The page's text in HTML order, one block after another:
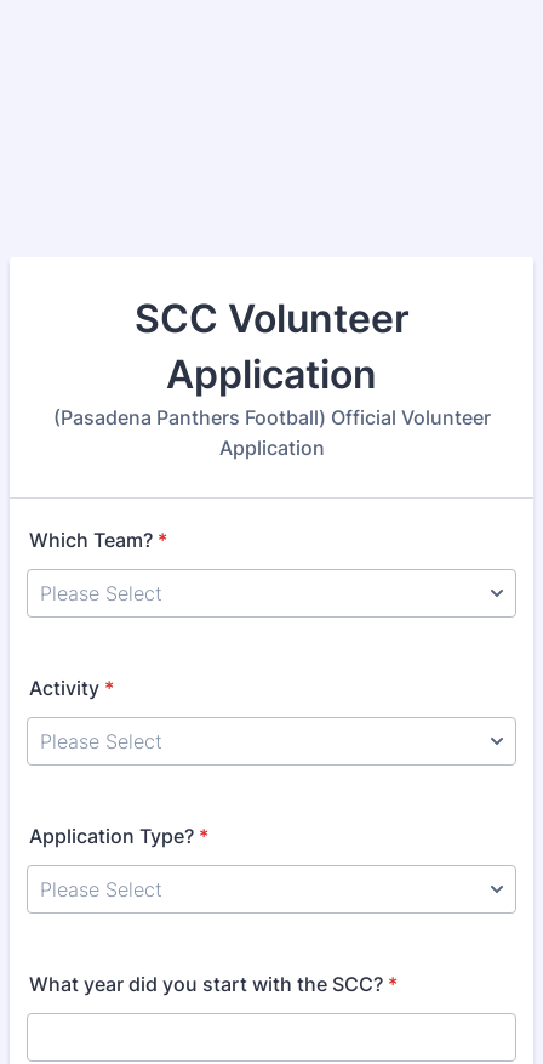
SCC Volunteer
Application
(Pasadena Panthers Football) Official Volunteer
Application
Which Team? *
Activity *
Application Type? *
What year did you start with the SCC? *